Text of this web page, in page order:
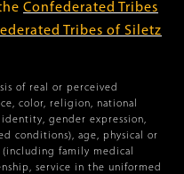
Confederated Tribes
Tribes of Siletz
of real or perceived
color, religion, national
gender expression,
conditions), age, physical or
family medical
service in the uniformed